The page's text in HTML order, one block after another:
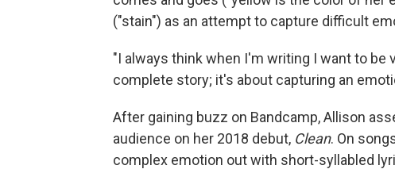
("stain") as an attempt to capture difficult
"I always think when I'm writing I want to be
complete story; it's about capturing an
After gaining buzz on Bandcamp, Allison
audience on her 2018 debut, Clean. On
complex emotion out with short-syllabled